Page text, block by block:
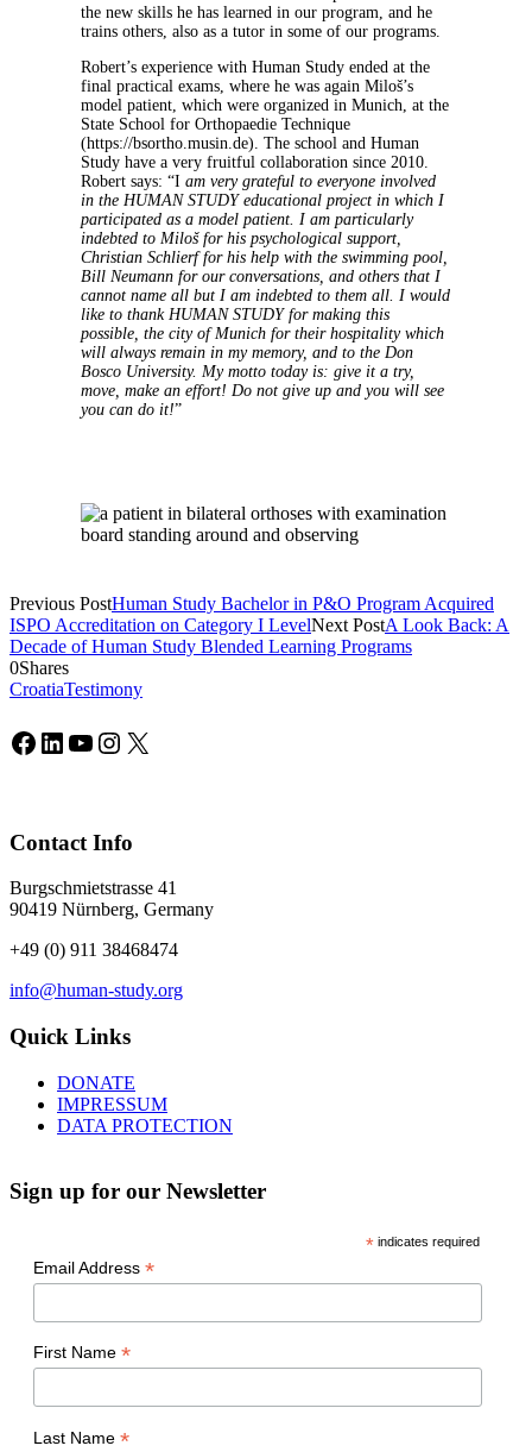
the new skills he has learned in our program, and he
trains others, also as a tutor in some of our programs.
Robert’s experience with Human Study ended at the
final practical exams, where he was again Miloš’s
model patient, which were organized in Munich, at the
State School for Orthopaedie Technique
(https://bsortho.musin.de). The school and Human
Study have a very fruitful collaboration since 2010.
Robert says: “I am very grateful to everyone involved
in the HUMAN STUDY educational project in which I
participated as a model patient. I am particularly
indebted to Miloš for his psychological support,
Christian Schlierf for his help with the swimming pool,
Bill Neumann for our conversations, and others that I
cannot name all but I am indebted to them all. I would
like to thank HUMAN STUDY for making this
possible, the city of Munich for their hospitality which
will always remain in my memory, and to the Don
Bosco University. My motto today is: give it a try,
move, make an effort! Do not give up and you will see
you can do it!”
Previous PostHuman Study Bachelor in P&O Program Acquired
ISPO Accreditation on Category I LevelNext PostA Look Back: A
Decade of Human Study Blended Learning Programs
0Shares
CroatiaTestimony
Facebook
LinkedIn
YouTube
Instagram
X
Contact Info
Burgschmietstrasse 41
90419 Nürnberg, Germany
+49 (0) 911 38468474
info@human-study.org
Quick Links
DONATE
IMPRESSUM
DATA PROTECTION
Sign up for our Newsletter
* indicates required
Email Address *
First Name *
Last Name *